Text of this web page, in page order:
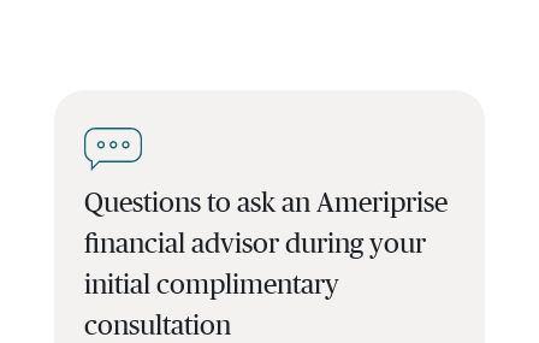
Questions to ask an Ameriprise
financial advisor during your
initial complimentary
consultation